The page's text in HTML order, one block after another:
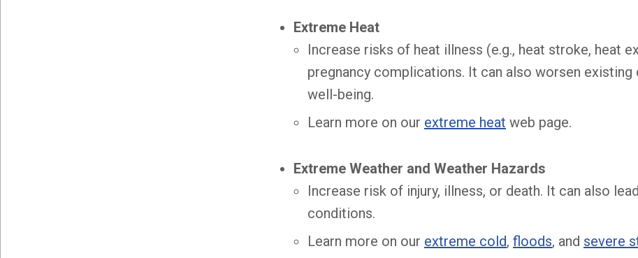
Extreme Heat
Increase risks of heat illness (e.g., heat stroke, heat
pregnancy complications. It can also worsen
well-being.
Learn more on our extreme heat web page.
Extreme Weather and Weather Hazards
Increase risk of injury, illness, or death. It can also
conditions.
Learn more on our extreme cold, floods, and severe